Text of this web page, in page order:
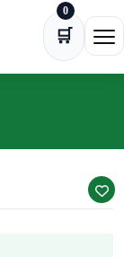
🛒
0